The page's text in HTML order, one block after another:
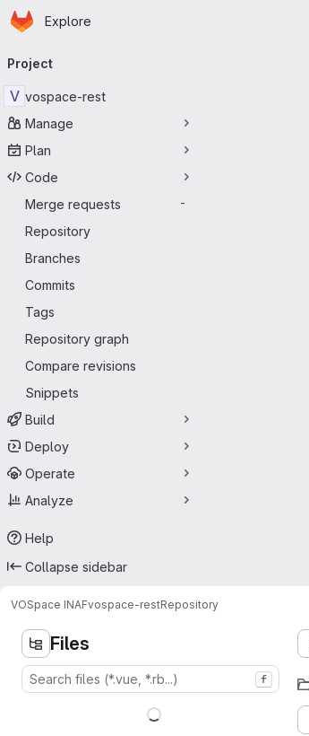
Skip to main content
Homepage
Explore
navigation
Project
V vospace-rest
Manage
Plan
Code
Merge requests
-
Repository
Branches
Commits
Tags
Repository graph
Compare revisions
Snippets
Build
Deploy
Operate
Analyze
Help
Collapse sidebar
VOSpace INAFvospace-restRepository
Files
f